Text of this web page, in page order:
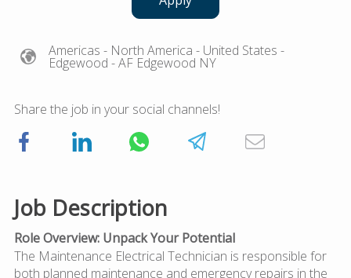
Americas - North America - United States -
Edgewood - AF Edgewood NY
Share the job in your social channels!
Job Description
Role Overview: Unpack Your Potential
The Maintenance Electrical Technician is responsible for
both planned maintenance and emergency repairs in the